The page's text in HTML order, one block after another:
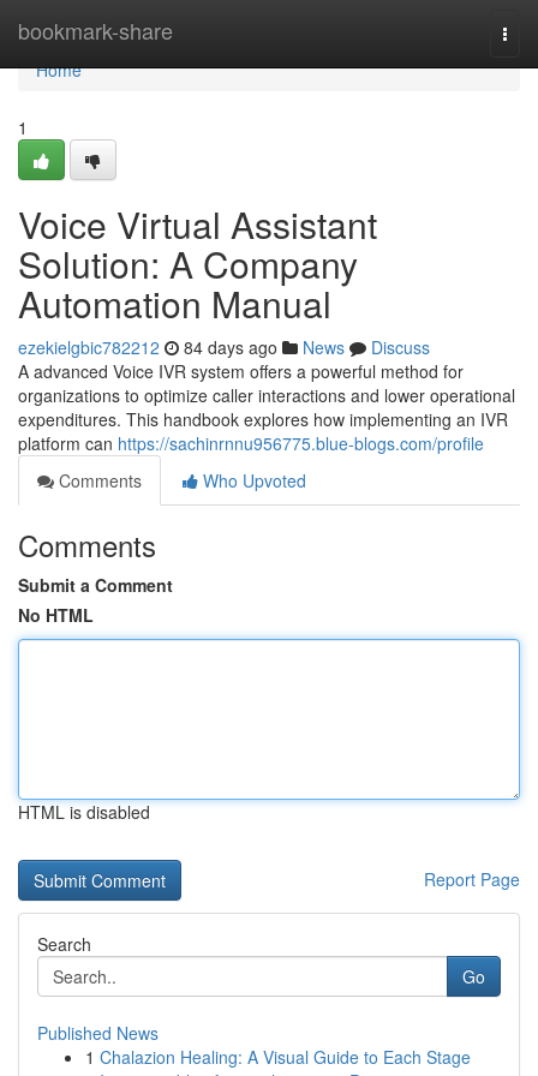
bookmark-share
Home
Home
1
Voice Virtual Assistant
Solution: A Company
Automation Manual
ezekielgbic782212 84 days ago News
Discuss
A advanced Voice IVR system offers a powerful method for
organizations to optimize caller interactions and lower operational
expenditures. This handbook explores how implementing an IVR
platform can https://sachinrnnu956775.blue-blogs.com/profile
Comments
Who Upvoted
Comments
Submit a Comment
No HTML
HTML is disabled
Report Page
Search
Go
Published News
1 Chalazion Healing: A Visual Guide to Each Stage